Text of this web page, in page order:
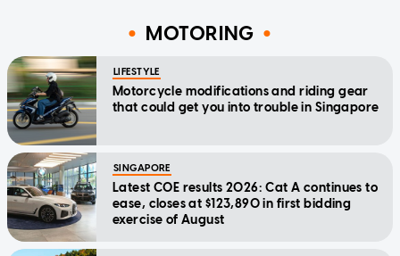
MOTORING
LIFESTYLE
Motorcycle modifications and riding gear
that could get you into trouble in Singapore
SINGAPORE
Latest COE results 2026: Cat A continues to
ease, closes at $123,890 in first bidding
exercise of August